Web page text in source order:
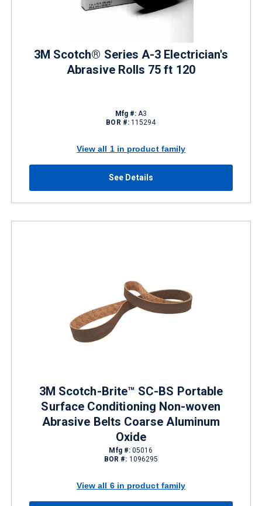
3M Scotch® Series A-3 Electrician's
Abrasive Rolls 75 ft 120
Mfg #: A3
BOR #: 115294
View all 1 in product family
See Details
3M Scotch-Brite™ SC-BS Portable
Surface Conditioning Non-woven
Abrasive Belts Coarse Aluminum
Oxide
Mfg #: 05016
BOR #: 1096295
View all 6 in product family